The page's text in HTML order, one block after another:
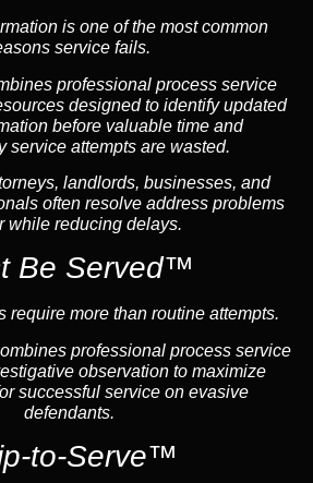
is one of the most common
service fails.
professional process service
designed to identify updated
before valuable time and
service attempts are wasted.
landlords, businesses, and
often resolve address problems
while reducing delays.
Be Served™
require more than routine attempts.
professional process service
observation to maximize
successful service on evasive
defendants.
to-Serve™